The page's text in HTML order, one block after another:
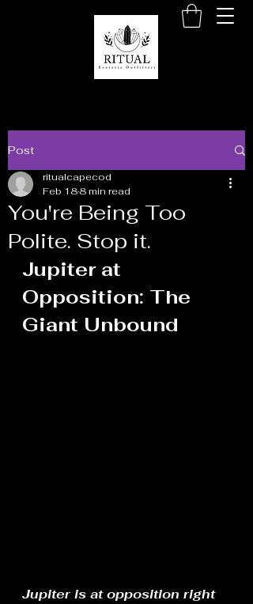
Post
You're Being Too
Polite. Stop it.
ritualcapecod
Feb 188 min read
Jupiter at
Opposition: The
Giant Unbound
Jupiter is at opposition right